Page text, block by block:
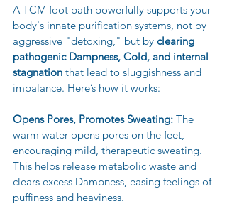
A TCM foot bath powerfully supports your
body's innate purification systems, not by
aggressive "detoxing," but by clearing
pathogenic Dampness, Cold, and internal
stagnation that lead to sluggishness and
imbalance. Here’s how it works:
Opens Pores, Promotes Sweating: The
warm water opens pores on the feet,
encouraging mild, therapeutic sweating.
This helps release metabolic waste and
clears excess Dampness, easing feelings of
puffiness and heaviness.